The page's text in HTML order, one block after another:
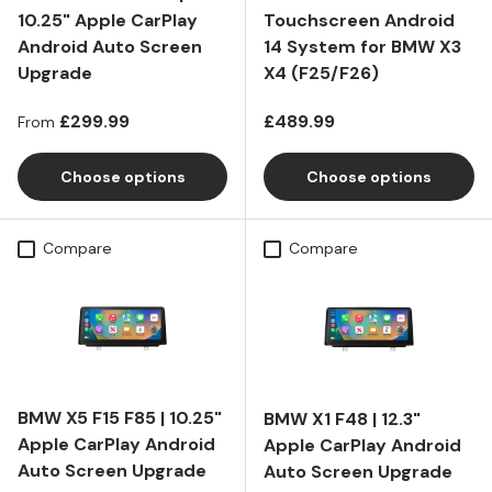
10.25" Apple CarPlay
Android Auto Screen
Upgrade
Regular price
From £299.99
Choose options
Touchscreen Android
14 System for BMW X3
X4 (F25/F26)
Regular price
£489.99
Choose options
Compare
BMW X5 F15 F85 | 10.25"
Apple CarPlay Android
Auto Screen Upgrade
Compare
BMW X1 F48 | 12.3"
Apple CarPlay Android
Auto Screen Upgrade